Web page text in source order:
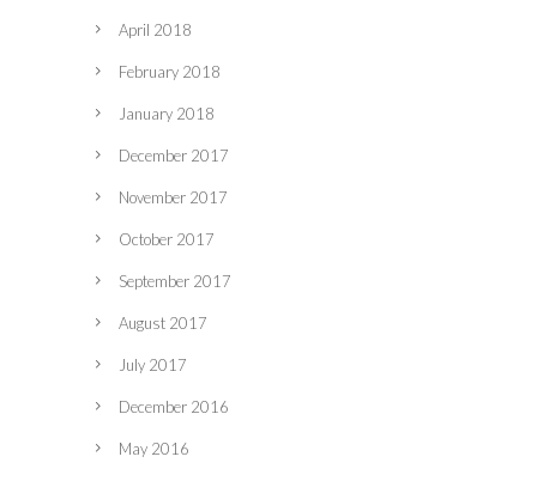
April 2018
February 2018
January 2018
December 2017
November 2017
October 2017
September 2017
August 2017
July 2017
December 2016
May 2016